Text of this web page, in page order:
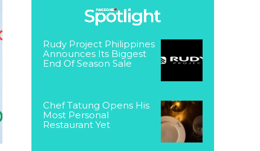
Rudy Project Philippines
Announces Its Biggest
End Of Season Sale
Chef Tatung Opens His
Most Personal
Restaurant Yet